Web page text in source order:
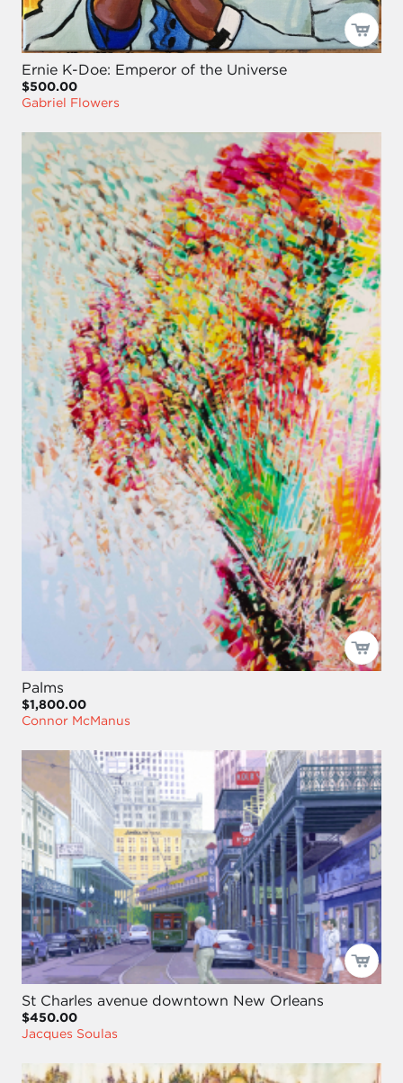
Ernie K-Doe: Emperor of the Universe
$500.00
Gabriel Flowers
Palms
$1,800.00
Connor McManus
St Charles avenue downtown New Orleans
$450.00
Jacques Soulas